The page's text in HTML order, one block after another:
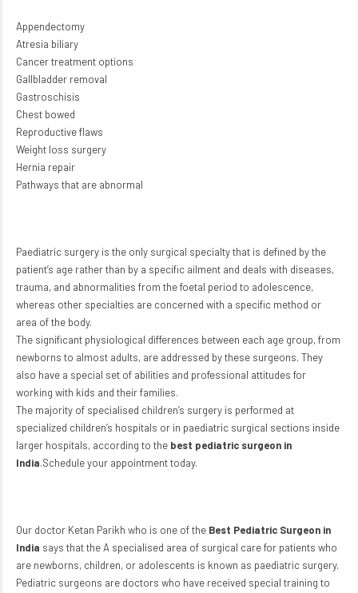
Appendectomy
Atresia biliary
Cancer treatment options
Gallbladder removal
Gastroschisis
Chest bowed
Reproductive flaws
Weight loss surgery
Hernia repair
Pathways that are abnormal
Paediatric surgery is the only surgical specialty that is defined by the
patient’s age rather than by a specific ailment and deals with diseases,
trauma, and abnormalities from the foetal period to adolescence,
whereas other specialties are concerned with a specific method or
area of the body.
The significant physiological differences between each age group, from
newborns to almost adults, are addressed by these surgeons. They
also have a special set of abilities and professional attitudes for
working with kids and their families.
The majority of specialised children’s surgery is performed at
specialized children’s hospitals or in paediatric surgical sections inside
larger hospitals, according to the best pediatric surgeon in
India.Schedule your appointment today.
Our doctor Ketan Parikh who is one of the Best Pediatric Surgeon in
India says that the A specialised area of surgical care for patients who
are newborns, children, or adolescents is known as paediatric surgery.
Pediatric surgeons are doctors who have received special training to